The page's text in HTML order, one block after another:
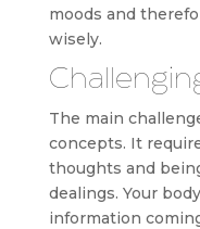
moods and
wisely.
The main
concepts. It
thoughts and
dealings. Your
information